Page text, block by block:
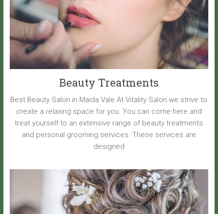
Beauty Treatments
Best Beauty Salon in Maida Vale At Vitality Salon we strive to
create a relaxing space for you. You can come here and
treat yourself to an extensive range of beauty treatments
and personal grooming services. These services are
designed